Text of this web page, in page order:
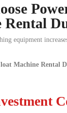
Rental
equipment
Machine Rental